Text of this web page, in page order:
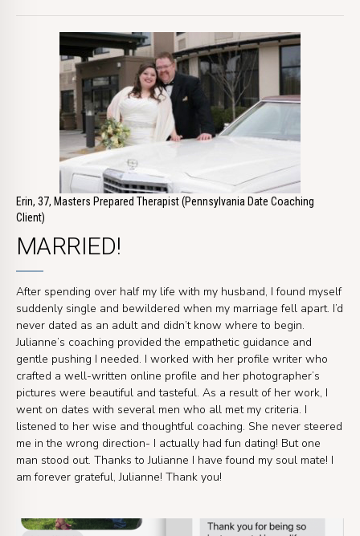
Erin, 37, Masters Prepared Therapist (Pennsylvania Date Coaching
Client)
MARRIED!
After spending over half my life with my husband, I found myself
suddenly single and bewildered when my marriage fell apart. I’d
never dated as an adult and didn’t know where to begin.
Julianne’s coaching provided the empathetic guidance and
gentle pushing I needed. I worked with her profile writer who
crafted a well-written online profile and her photographer’s
pictures were beautiful and tasteful. As a result of her work, I
went on dates with several men who all met my criteria. I
listened to her wise and thoughtful coaching. She never steered
me in the wrong direction- I actually had fun dating! But one
man stood out. Thanks to Julianne I have found my soul mate! I
am forever grateful, Julianne! Thank you!